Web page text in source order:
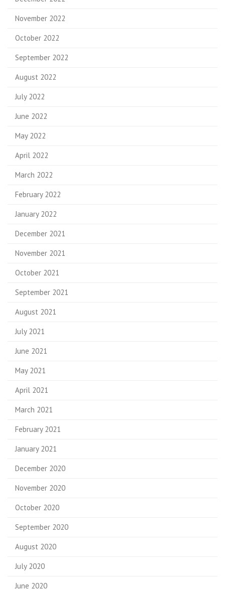
November 2022
October 2022
September 2022
August 2022
July 2022
June 2022
May 2022
April 2022
March 2022
February 2022
January 2022
December 2021
November 2021
October 2021
September 2021
August 2021
July 2021
June 2021
May 2021
April 2021
March 2021
February 2021
January 2021
December 2020
November 2020
October 2020
September 2020
August 2020
July 2020
June 2020